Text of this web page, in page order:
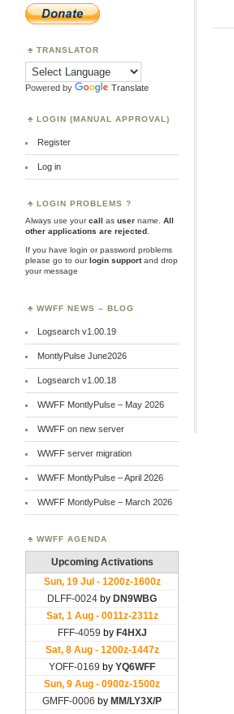
TRANSLATOR
Powered by Translate
LOGIN (MANUAL APPROVAL)
Register
Log in
LOGIN PROBLEMS ?
Always use yourcall as user name.
All
other applications are rejected
If you have login or password problems
please go to ourlogin supportand drop
your message
WWFF NEWS – BLOG
Logsearch v1.00.19
MontlyPulse June2026
Logsearch v1.00.18
WWFF MontlyPulse – May 2026
WWFF on new server
WWFF server migration
WWFF MontlyPulse – April 2026
WWFF MontlyPulse – March 2026
WWFF AGENDA